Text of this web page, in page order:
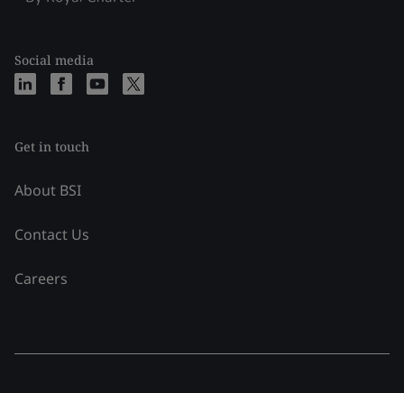
Social media
Get in touch
About BSI
Contact Us
Careers